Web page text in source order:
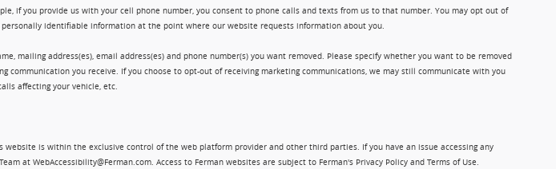
if you provide us with your cell phone number, you consent to phone calls and texts from us to that number. You may opt out of
identifiable information at the point where our website requests information about you.
mailing address(es), email address(es) and phone number(s) you want removed. Please specify whether you want to be removed
you receive. If you choose to opt-out of receiving marketing communications, we may still communicate with you
affecting your vehicle, etc.
is within the exclusive control of the web platform provider and other third parties. If you have an issue accessing any
at WebAccessibility@Ferman.com. Access to Ferman websites are subject to Ferman's Privacy Policy and Terms of Use.